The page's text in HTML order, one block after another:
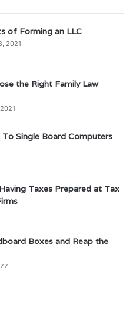
of Forming an LLC
2021
the Right Family Law
Single Board Computers
Taxes Prepared at Tax
Boxes and Reap the